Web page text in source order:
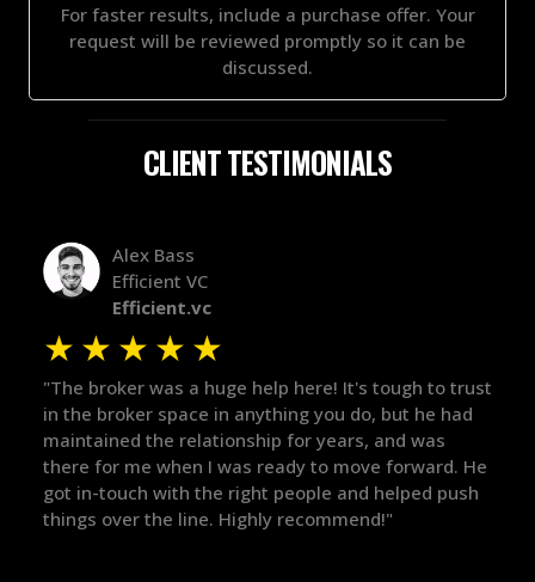
For faster results, include a purchase offer. Your
request will be reviewed promptly so it can be
discussed.
CLIENT TESTIMONIALS
Alex Bass
Efficient VC
Efficient.vc
★★★★★
"The broker was a huge help here! It's tough to trust
in the broker space in anything you do, but he had
maintained the relationship for years, and was
there for me when I was ready to move forward. He
got in-touch with the right people and helped push
things over the line. Highly recommend!"